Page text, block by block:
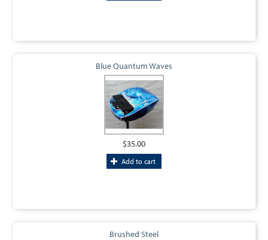
Blue Quantum Waves
$35.00
Add to cart
Brushed Steel